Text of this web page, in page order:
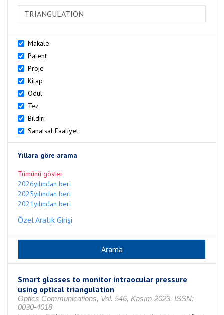
Makale
Patent
Proje
Kitap
Ödül
Tez
Bildiri
Sanatsal Faaliyet
Yıllara göre arama
Tümünü göster
2026yılından beri
2025yılından beri
2021yılından beri
Özel Aralık Girişi
Smart glasses to monitor intraocular pressure
using optical triangulation
Optics Communications, Vol. 546, Kasım 2023, ISSN:
0030-4018